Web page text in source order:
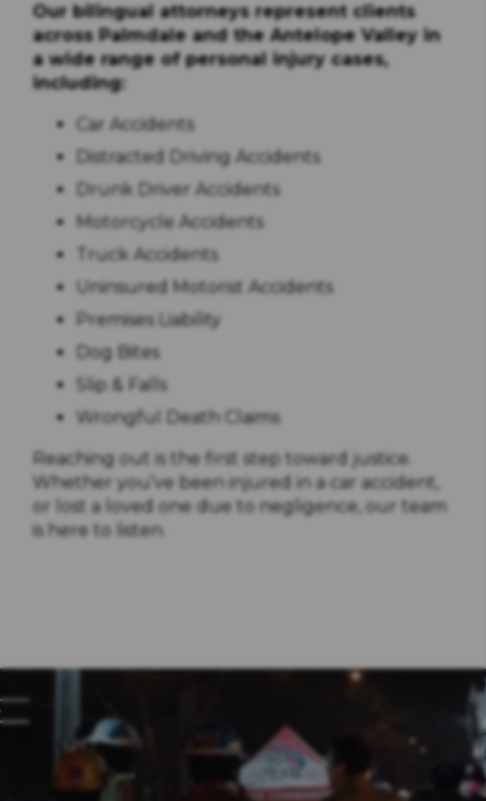
Our bilingual attorneys represent clients
across Palmdale and the Antelope Valley in
a wide range of personal injury cases,
including:
Car Accidents
Distracted Driving Accidents
Drunk Driver Accidents
Motorcycle Accidents
Truck Accidents
Uninsured Motorist Accidents
Premises Liability
Dog Bites
Slip & Falls
Wrongful Death Claims
Reaching out is the first step toward justice.
Whether you’ve been injured in a car accident,
or lost a loved one due to negligence, our team
is here to listen.